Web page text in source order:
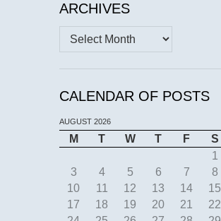
ARCHIVES
Archives
CALENDAR OF POSTS
AUGUST 2026
M T W T F S
1
3
4 5 6 7 8
10
11 12 13 14 15
17
18 19 20 21 22